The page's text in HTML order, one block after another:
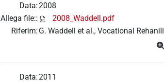
Data:2008
Allega file::
2008_Waddell.pdf
Riferim: G. Waddell et al., Vocational
Data:2011